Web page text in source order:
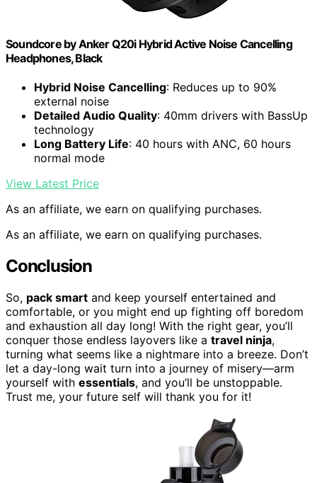
Soundcore by Anker Q20i Hybrid Active Noise Cancelling
Headphones, Black
Hybrid Noise Cancelling: Reduces up to 90%
external noise
Detailed Audio Quality: 40mm drivers with BassUp
technology
Long Battery Life: 40 hours with ANC, 60 hours
normal mode
View Latest Price
As an affiliate, we earn on qualifying purchases.
As an affiliate, we earn on qualifying purchases.
Conclusion
So, pack smart and keep yourself entertained and
comfortable, or you might end up fighting off boredom
and exhaustion all day long! With the right gear, you’ll
conquer those endless layovers like a travel ninja,
turning what seems like a nightmare into a breeze. Don’t
let a day-long wait turn into a journey of misery—arm
yourself with essentials, and you’ll be unstoppable.
Trust me, your future self will thank you for it!